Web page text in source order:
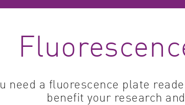
Genomics
need a fluorescence plate
benefit your research